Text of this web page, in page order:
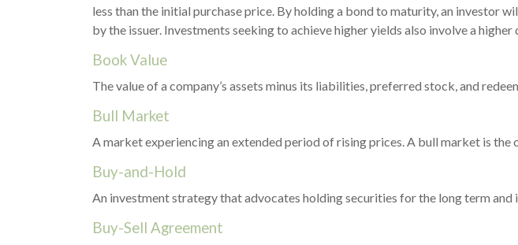
less than the initial purchase price. By holding a bond to maturity, an investor
by the issuer. Investments seeking to achieve higher yields also involve a higher
Book Value
The value of a company’s assets minus its liabilities, preferred stock, and
Bull Market
A market experiencing an extended period of rising prices. A bull market is the
Buy-and-Hold
An investment strategy that advocates holding securities for the long term
Buy-Sell Agreement